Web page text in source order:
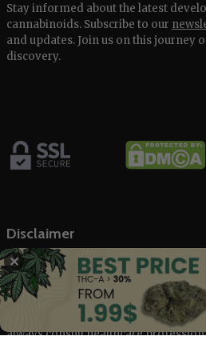
Stay informed about the latest
cannabinoids. Subscribe to our
and updates. Join us on this journey
discovery.
Disclaimer
The Marijuana Index offers general
cannabis industry and related stock
financial advice. Our content, backed
on our rigorous research. We don’t
always consult healthcare
✕